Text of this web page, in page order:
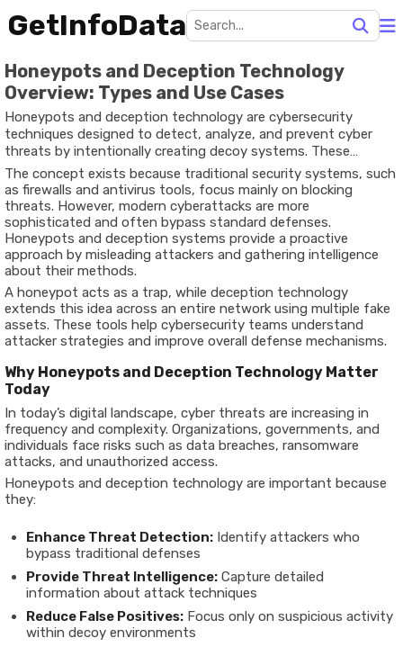
GetInfoData
Honeypots and Deception Technology
Overview: Types and Use Cases
Honeypots and deception technology are cybersecurity
techniques designed to detect, analyze, and prevent cyber
threats by intentionally creating decoy systems. These
systems mimic real networks, applications, or data to attract
attackers and observe their behavior.
The concept exists because traditional security systems, such
as firewalls and antivirus tools, focus mainly on blocking
threats. However, modern cyberattacks are more
sophisticated and often bypass standard defenses.
Honeypots and deception systems provide a proactive
approach by misleading attackers and gathering intelligence
about their methods.
A honeypot acts as a trap, while deception technology
extends this idea across an entire network using multiple fake
assets. These tools help cybersecurity teams understand
attacker strategies and improve overall defense mechanisms.
Why Honeypots and Deception Technology Matter
Today
In today’s digital landscape, cyber threats are increasing in
frequency and complexity. Organizations, governments, and
individuals face risks such as data breaches, ransomware
attacks, and unauthorized access.
Honeypots and deception technology are important because
they:
Enhance Threat Detection: Identify attackers who
bypass traditional defenses
Provide Threat Intelligence: Capture detailed
information about attack techniques
Reduce False Positives: Focus only on suspicious activity
within decoy environments